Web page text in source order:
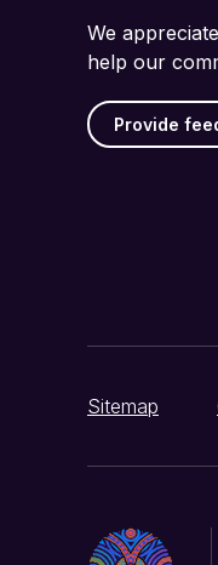
We
help our
Provide
Sitemap